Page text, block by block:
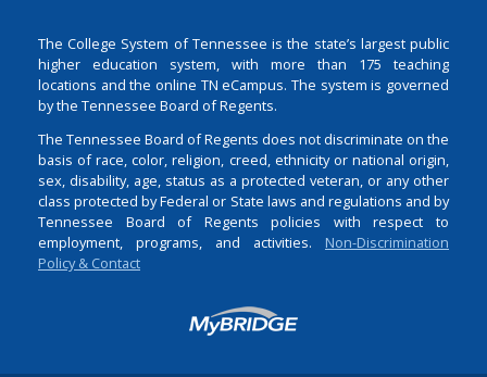
The College System of Tennessee is the state’s largest public
higher education system, with more than 175 teaching
locations and the online TN eCampus. The system is governed
by the Tennessee Board of Regents.
The Tennessee Board of Regents does not discriminate on the
basis of race, color, religion, creed, ethnicity or national origin,
sex, disability, age, status as a protected veteran, or any other
class protected by Federal or State laws and regulations and by
Tennessee Board of Regents policies with respect to
employment, programs, and activities. Non-Discrimination
Policy & Contact
Login